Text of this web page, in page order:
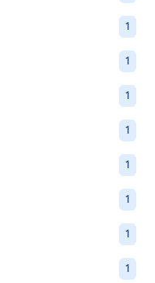
1
1
1
1
1
1
1
1